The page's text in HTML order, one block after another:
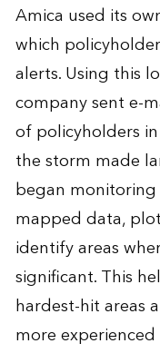
Amica used its
which
alerts. Using this
company sent e-
of policyholders
the storm made
began monitoring
mapped data,
identify areas
significant. This
hardest-hit areas
more